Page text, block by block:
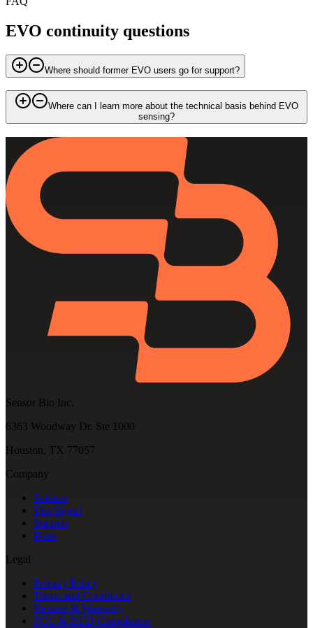
EVO continuity questions
Where should former EVO users go for support?
Where can I learn more about the technical basis behind EVO
sensing?
Sensor Bio Inc.
6363 Woodway Dr. Ste 1000
Houston, TX 77057
Company
Science
The Signal
Support
Press
Legal
Privacy Policy
Terms and Conditions
Returns & Warranty
FCC & ISED Compliance